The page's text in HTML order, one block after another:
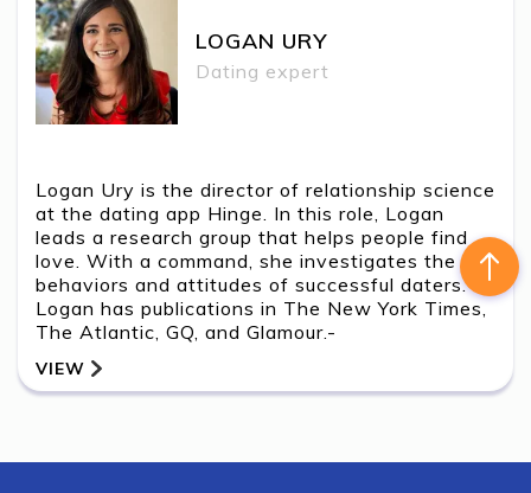
LOGAN URY
Dating expert
Logan Ury is the director of relationship science
at the dating app Hinge. In this role, Logan
leads a research group that helps people find
love. With a command, she investigates the
behaviors and attitudes of successful daters.
Logan has publications in The New York Times,
The Atlantic, GQ, and Glamour.-
VIEW